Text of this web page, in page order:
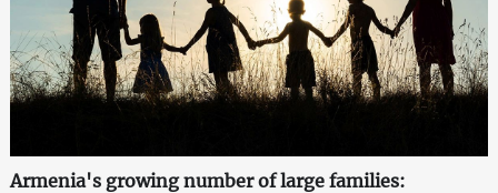
Armenia's growing number of large families: